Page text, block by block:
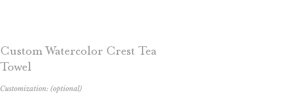
Custom Watercolor Crest Tea
Towel
Customization: (optional)